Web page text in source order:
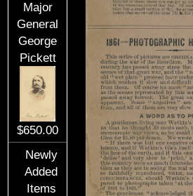
Major
General
George
Pickett
$650.00
Newly
Added
Items